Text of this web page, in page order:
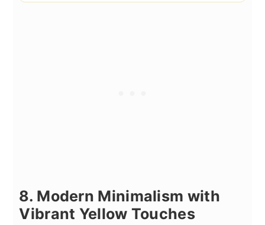
8. Modern Minimalism with
Vibrant Yellow Touches